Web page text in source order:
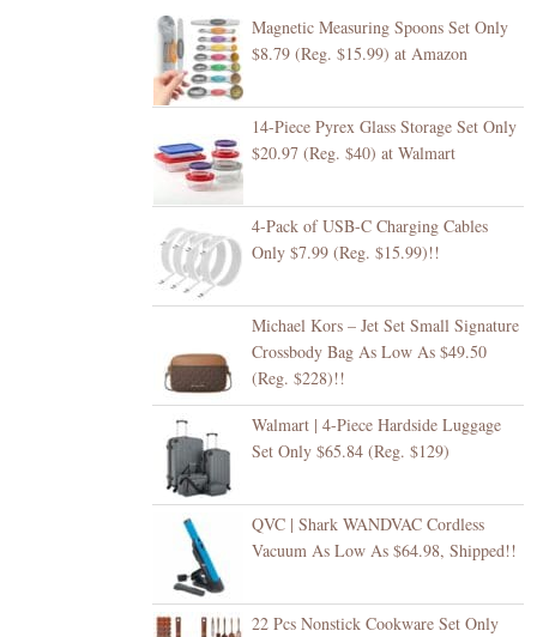
Magnetic Measuring Spoons Set Only
$8.79 (Reg. $15.99) at Amazon
14-Piece Pyrex Glass Storage Set Only
$20.97 (Reg. $40) at Walmart
4-Pack of USB-C Charging Cables
Only $7.99 (Reg. $15.99)!!
Michael Kors – Jet Set Small Signature
Crossbody Bag As Low As $49.50
(Reg. $228)!!
Walmart | 4-Piece Hardside Luggage
Set Only $65.84 (Reg. $129)
QVC | Shark WANDVAC Cordless
Vacuum As Low As $64.98, Shipped!!
22 Pcs Nonstick Cookware Set Only